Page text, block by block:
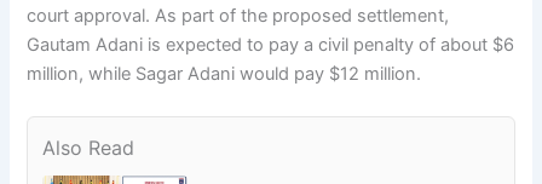
court approval. As part of the proposed settlement,
Gautam Adani is expected to pay a civil penalty of about $6
million, while Sagar Adani would pay $12 million.
Also Read